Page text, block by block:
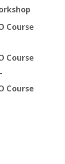
Course
Course
Course